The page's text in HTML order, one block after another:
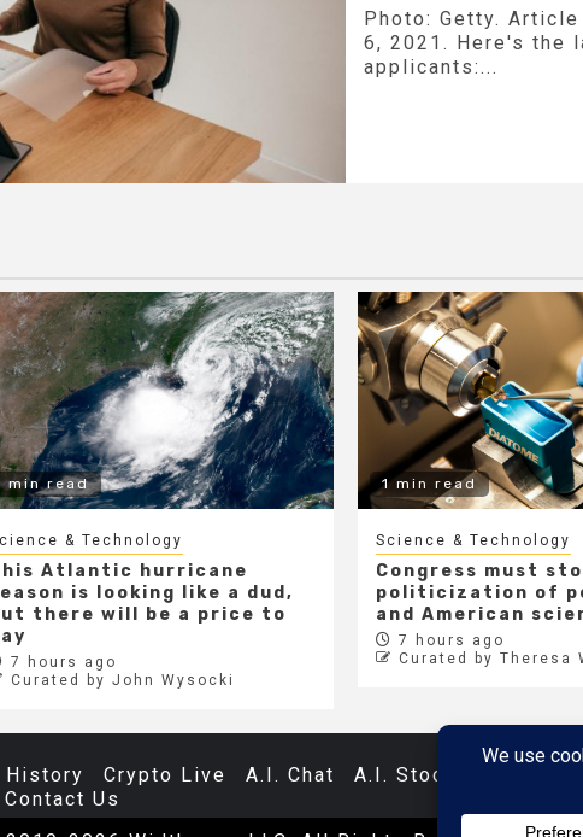
Photo: Getty.
6, 2021. Here's the
applicants:...
min read
& Technology
Atlantic hurricane
is looking like a dud,
there will be a price to
7 hours ago
Curated by John Wysocki
1 min read
Science & Technology
Congress must
politicization of
and American
7 hours ago
Curated by Theresa
History Crypto Live A.I. Chat A.I. Stocks
Contact Us